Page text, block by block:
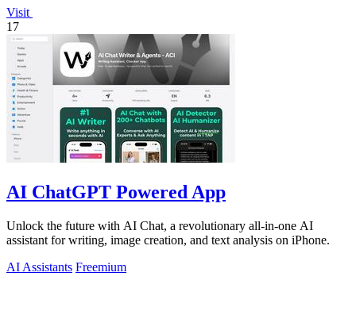
Visit
17
AI ChatGPT Powered App
Unlock the future with AI Chat, a revolutionary all-in-one AI
assistant for writing, image creation, and text analysis on iPhone.
AI Assistants Freemium